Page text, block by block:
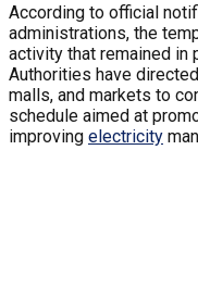
According to official
administrations, the
activity that remained in
Authorities have
malls, and markets to
schedule aimed at
improving electricity